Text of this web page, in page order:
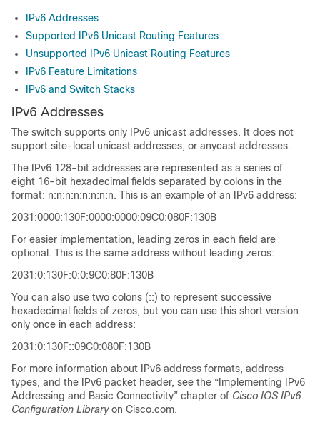
IPv6 Addresses
Supported IPv6 Unicast Routing Features
Unsupported IPv6 Unicast Routing Features
IPv6 Feature Limitations
IPv6 and Switch Stacks
IPv6 Addresses
The switch supports only IPv6 unicast addresses. It does not
support site-local unicast addresses, or anycast addresses.
The IPv6 128-bit addresses are represented as a series of
eight 16-bit hexadecimal fields separated by colons in the
format: n:n:n:n:n:n:n:n. This is an example of an IPv6 address:
2031:0000:130F:0000:0000:09C0:080F:130B
For easier implementation, leading zeros in each field are
optional. This is the same address without leading zeros:
2031:0:130F:0:0:9C0:80F:130B
You can also use two colons (::) to represent successive
hexadecimal fields of zeros, but you can use this short version
only once in each address:
2031:0:130F::09C0:080F:130B
For more information about IPv6 address formats, address
types, and the IPv6 packet header, see the “Implementing IPv6
Addressing and Basic Connectivity” chapter of Cisco IOS IPv6
Configuration Libraryon Cisco.com.